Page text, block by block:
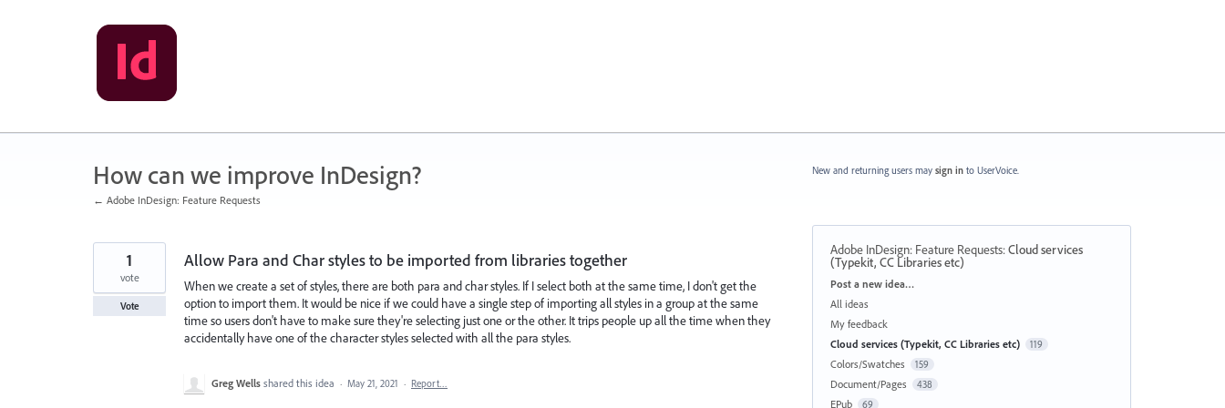
How can we improve InDesign?
← Adobe InDesign: Feature Requests
Allow Para and Char styles to be imported from libraries together
When we create a set of styles, there are both para and char styles. If I select both at the same time, I don't get the
option to import them. It would be nice if we could have a single step of importing all styles in a group at the same
time so users don't have to make sure they're selecting just one or the other. It trips people up all the time when they
accidentally have one of the character styles selected with all the para styles.
1
vote
Vote
Greg Wells shared this idea · May 21, 2021 · Report…
New and returning users may sign in to UserVoice.
Adobe InDesign: Feature Requests:Cloud services
(Typekit, CC Libraries etc)
Categories
Post a new idea…
All ideas
My feedback
Cloud services (Typekit, CC Libraries etc)
119
Colors/Swatches 159
Document/Pages 438
EPub 69